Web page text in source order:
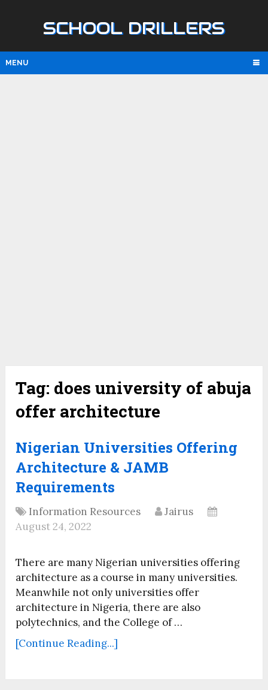
SCHOOL DRILLERS
MENU
Tag: does university of abuja
offer architecture
Nigerian Universities Offering
Architecture & JAMB
Requirements
Information Resources
Jairus
August 24, 2022
There are many Nigerian universities offering
architecture as a course in many universities.
Meanwhile not only universities offer
architecture in Nigeria, there are also
polytechnics, and the College of …
[Continue Reading...]